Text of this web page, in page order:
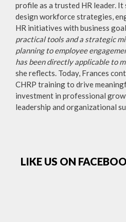
profile as a trusted HR leader.
design workforce strategies,
HR initiatives with business
practical tools and a strategic
planning to employee
has been directly applicable to
she reflects. Today, Frances
CHRP training to drive
investment in professional
leadership and organizational
LIKE US ON